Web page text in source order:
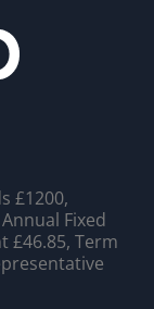
£1200,
Fixed
£46.85, Term